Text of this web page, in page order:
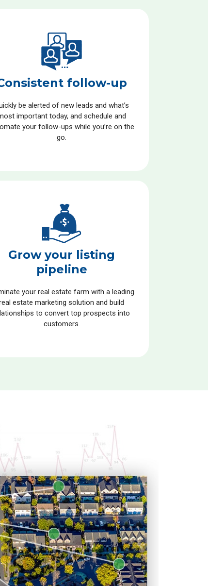
follow-up
be alerted of new leads and what’s
important today, and schedule and
your follow-ups while you’re on the
go.
Grow your listing
pipeline
your real estate farm with a leading
estate marketing solution and build
to convert top prospects into
customers.